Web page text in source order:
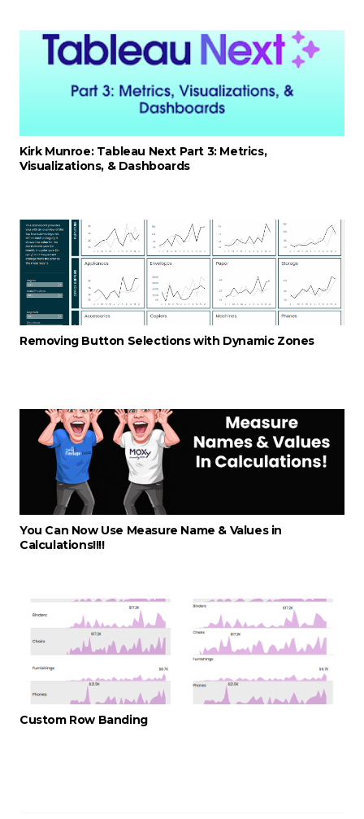
Kirk Munroe: Tableau Next Part 3: Metrics,
Visualizations, & Dashboards
Removing Button Selections with Dynamic Zones
You Can Now Use Measure Name & Values in
Calculations!!!!
Custom Row Banding